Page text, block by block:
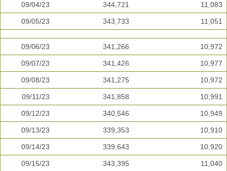
09/04/23 344,721 11,083
09/05/23 343,733 11,051
09/06/23 341,266 10,972
09/07/23 341,426 10,977
09/08/23 341,275 10,972
09/11/23 341,858 10,991
09/12/23 340,546 10,949
09/13/23 339,353 10,910
09/14/23 339,643 10,920
09/15/23 343,395 11,040